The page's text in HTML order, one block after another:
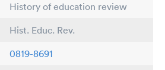
History of education review
Hist. Educ. Rev.
0819-8691